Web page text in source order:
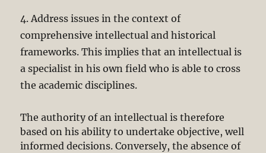
4. Address issues in the context of
comprehensive intellectual and historical
frameworks. This implies that an intellectual is
a specialist in his own field who is able to cross
the academic disciplines.
The authority of an intellectual is therefore
based on his ability to undertake objective, well
informed decisions. Conversely, the absence of